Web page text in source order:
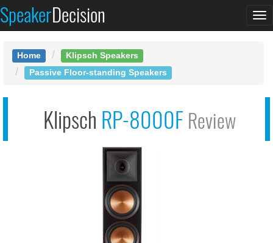
SpeakerDecision
Home
Klipsch Speakers
Passive Floor-standing Speakers
Klipsch RP-8000F Review
Klipsch RP-8000F